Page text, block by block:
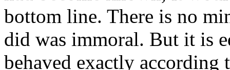
bottom line. There is no
did was immoral. But it is
behaved exactly